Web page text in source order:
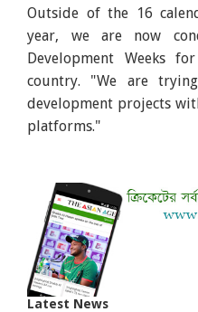
Outside of the 16
year, we are now
Development Weeks
country. "We are
development projects
platforms."
Latest News